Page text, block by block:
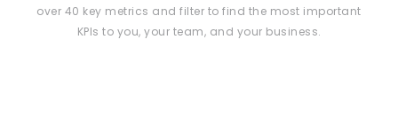
over 40 key metrics and filter to find the most important
KPIs to you, your team, and your business.